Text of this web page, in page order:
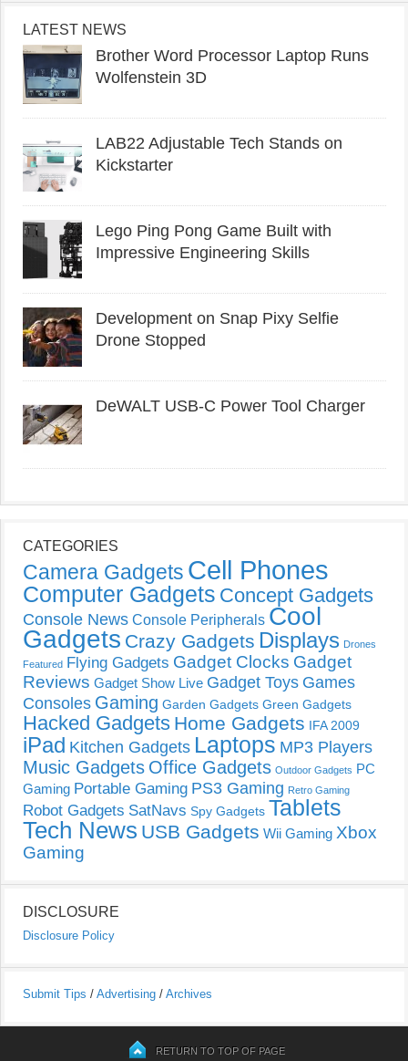
LATEST NEWS
Brother Word Processor Laptop Runs
Wolfenstein 3D
LAB22 Adjustable Tech Stands on
Kickstarter
Lego Ping Pong Game Built with
Impressive Engineering Skills
Development on Snap Pixy Selfie
Drone Stopped
DeWALT USB-C Power Tool Charger
CATEGORIES
Camera Gadgets Cell Phones
Computer Gadgets Concept Gadgets
Console News Console Peripherals Cool
Gadgets Crazy Gadgets Displays Drones
Featured Flying Gadgets Gadget Clocks Gadget
Reviews Gadget Show Live Gadget Toys Games
Consoles Gaming Garden Gadgets Green Gadgets
Hacked Gadgets Home Gadgets IFA 2009
iPad Kitchen Gadgets Laptops MP3 Players
Music Gadgets Office Gadgets Outdoor Gadgets PC
Gaming Portable Gaming PS3 Gaming Retro Gaming
Robot Gadgets SatNavs Spy Gadgets Tablets
Tech News USB Gadgets Wii Gaming Xbox
Gaming
DISCLOSURE
Disclosure Policy
Submit Tips / Advertising / Archives
RETURN TO TOP OF PAGE